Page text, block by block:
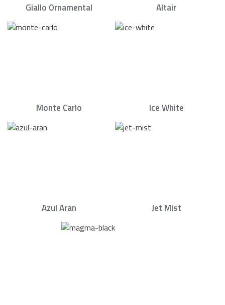
Giallo Ornamental Altair
Monte Carlo Ice White
Azul Aran Jet Mist